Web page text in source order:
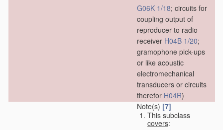
G06K 1/18; circuits for
coupling output of
reproducer to radio
receiver H04B 1/20;
gramophone pick-ups
or like acoustic
electromechanical
transducers or circuits
therefor H04R)
Note(s) [7]
This subclass
covers: